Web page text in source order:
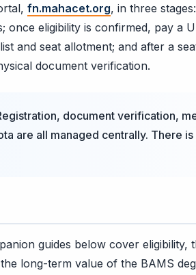
fn.mahacet.org, in three
once eligibility is confirmed, pay a
and seat allotment; and after a
document verification.
document verification,
are all managed centrally. There
guides below cover eligibility,
long-term value of the BAMS